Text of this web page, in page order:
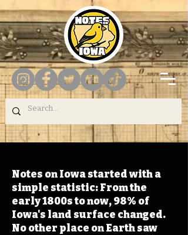
Notes on Iowa started with a
simple statistic: From the
early 1800s to now, 98% of
Iowa's land surface changed.
No other place on Earth saw